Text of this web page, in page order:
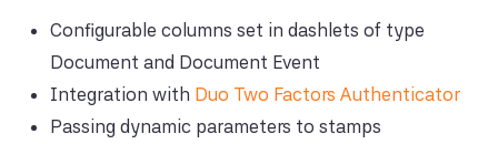
Configurable columns set in dashlets of type
Document and Document Event
Integration with Duo Two Factors Authenticator
Passing dynamic parameters to stamps